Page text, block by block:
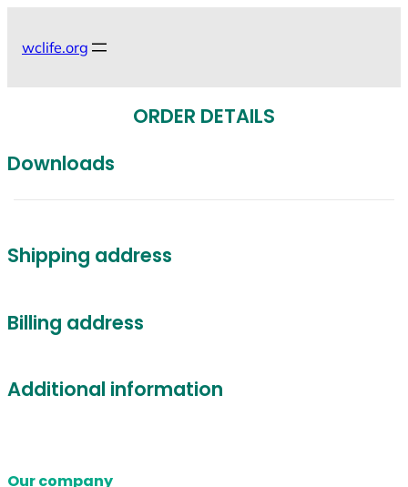
wclife.org
ORDER DETAILS
Downloads
Shipping address
Billing address
Additional information
Our company